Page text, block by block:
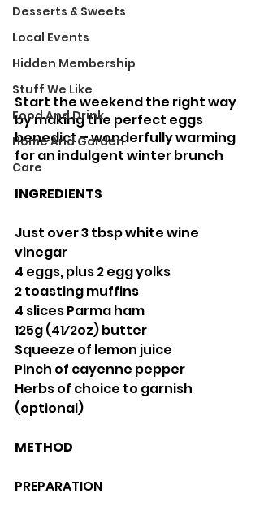
Desserts & Sweets
Local Events
Hidden Membership
Stuff We Like
Food And Drink
Home And Garden
Care
Start the weekend the right way
by making the perfect eggs
benedict – wonderfully warming
for an indulgent winter brunch
INGREDIENTS
Just over 3 tbsp white wine
vinegar
4 eggs, plus 2 egg yolks
2 toasting muffins
4 slices Parma ham
125g (41⁄2oz) butter
Squeeze of lemon juice
Pinch of cayenne pepper
Herbs of choice to garnish
(optional)
METHOD
PREPARATION